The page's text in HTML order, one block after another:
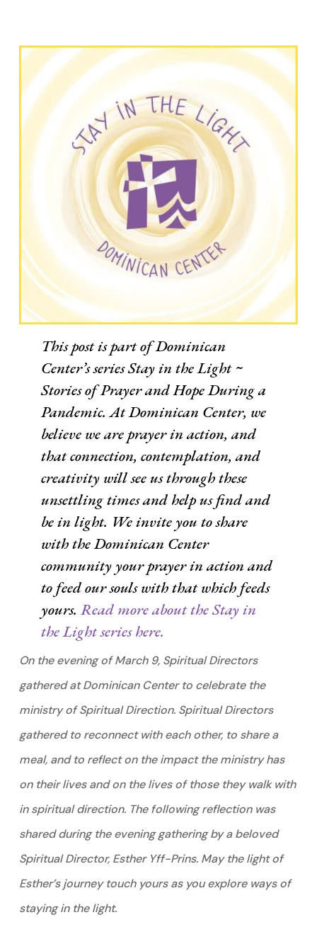
This post is part of Dominican
Center’s seriesStay in the Light ~
Stories of Prayer and Hope During a
Pandemic. At Dominican Center, we
believe we are prayer in action, and
that connection, contemplation, and
creativity will see us through these
unsettling times and help us find and
be in light. We invite you to share
with the Dominican Center
community your prayer in action and
to feed our souls with that which feeds
yours.Read more about the Stay in
the Light series here.
On the evening of March 9, Spiritual Directors
gathered at Dominican Center to celebrate the
ministry of Spiritual Direction. Spiritual Directors
gathered to reconnect with each other, to share a
meal, and to reflect on the impact the ministry has
on their lives and on the lives of those they walk with
in spiritual direction. The following reflection was
shared during the evening gathering by a beloved
Spiritual Director, Esther Yff-Prins. May the light of
Esther’s journey touch yours as you explore ways of
staying in the light.